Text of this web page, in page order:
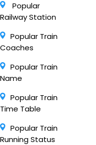
Popular
Railway Station
Popular Train
Coaches
Popular Train
Name
Popular Train
Time Table
Popular Train
Running Status